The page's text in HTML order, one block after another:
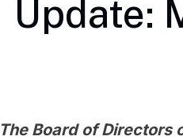
Update:
The Board of Directors